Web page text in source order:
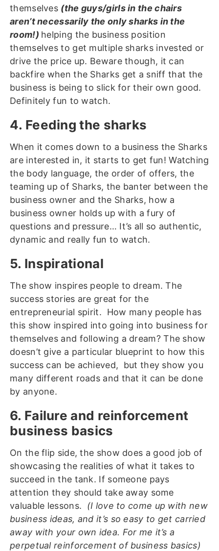
themselves (the guys/girls in the chairs
aren’t necessarily the only sharks in the
room!) helping the business position
themselves to get multiple sharks invested or
drive the price up. Beware though, it can
backfire when the Sharks get a sniff that the
business is being to slick for their own good.
Definitely fun to watch.
4. Feeding the sharks
When it comes down to a business the Sharks
are interested in, it starts to get fun! Watching
the body language, the order of offers, the
teaming up of Sharks, the banter between the
business owner and the Sharks, how a
business owner holds up with a fury of
questions and pressure… It’s all so authentic,
dynamic and really fun to watch.
5. Inspirational
The show inspires people to dream. The
success stories are great for the
entrepreneurial spirit. How many people has
this show inspired into going into business for
themselves and following a dream? The show
doesn’t give a particular blueprint to how this
success can be achieved, but they show you
many different roads and that it can be done
by anyone.
6. Failure and reinforcement
business basics
On the flip side, the show does a good job of
showcasing the realities of what it takes to
succeed in the tank. If someone pays
attention they should take away some
valuable lessons.
(I love to come up with new
business ideas, and it’s so easy to get carried
away with your own idea. For me it’s a
perpetualreinforcementof business basics)